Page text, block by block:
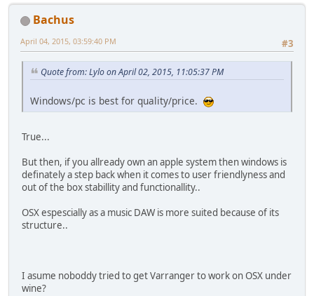
Bachus
#3
April 04, 2015, 03:59:40 PM
Quote from: Lylo on April 02, 2015, 11:05:37 PM
Windows/pc is best for quality/price.
True...
But then, if you allready own an apple system then windows is
definately a step back when it comes to user friendlyness and
out of the box stabillity and functionallity..
OSX espescially as a music DAW is more suited because of its
structure..
I asume noboddy tried to get Varranger to work on OSX under
wine?